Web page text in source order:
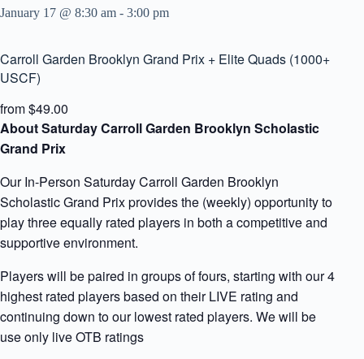
January 17 @ 8:30 am - 3:00 pm
Carroll Garden Brooklyn Grand Prix + Elite Quads (1000+
USCF)
from $49.00
About Saturday Carroll Garden Brooklyn Scholastic
Grand Prix
Our In-Person Saturday Carroll Garden Brooklyn
Scholastic Grand Prix provides the (weekly) opportunity to
play three equally rated players in both a competitive and
supportive environment.
Players will be paired in groups of fours, starting with our 4
highest rated players based on their LIVE rating and
continuing down to our lowest rated players. We will be
use only live OTB ratings